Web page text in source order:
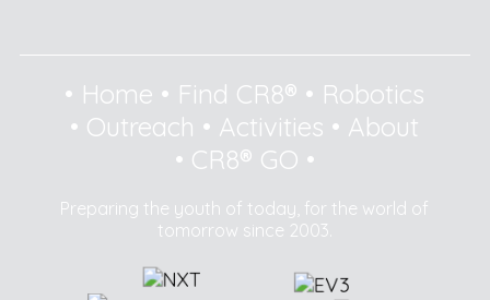
• Home • Find CR8® • Robotics
• Outreach • Activities • About
• CR8® GO •
Preparing the youth of today, for the world of
tomorrow since 2003.